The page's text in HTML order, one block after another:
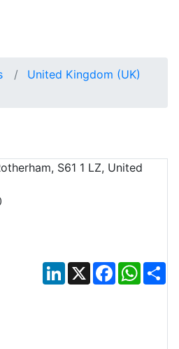
United Kingdom (UK)
S61 1 LZ, United
LinkedIn
X Facebook